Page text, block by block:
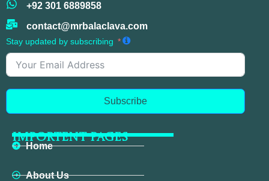
+92 301 6889858
contact@mrbalaclava.com
Stay updated by subscribing
Subscribe
IMPORTENT PAGES
Home
About Us